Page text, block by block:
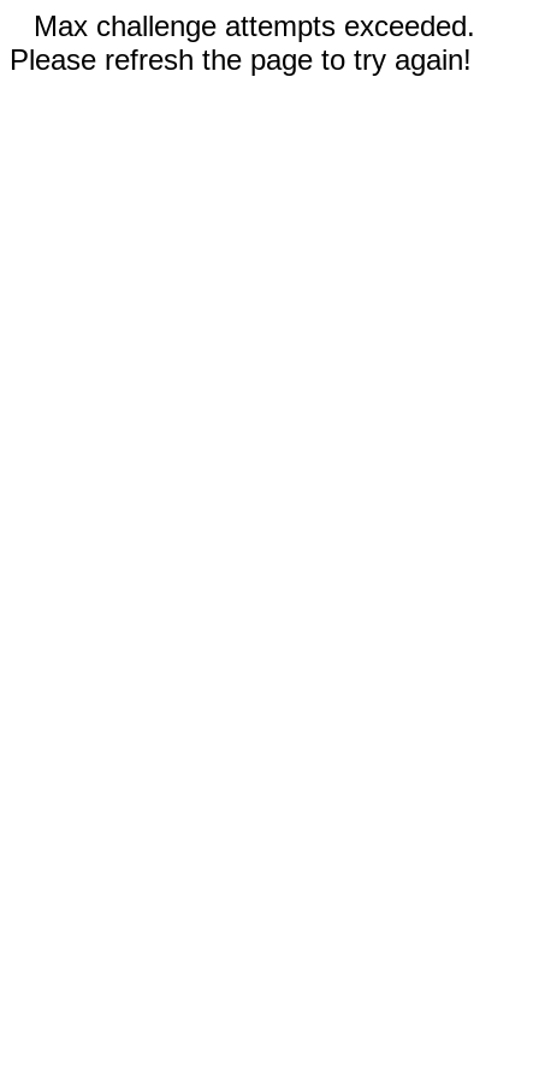
Max challenge attempts exceeded.
Please refresh the page to try again!